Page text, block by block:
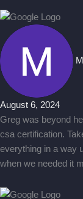
August 6, 2024
Greg was beyond
csa certification.
everything in a way
when we needed it